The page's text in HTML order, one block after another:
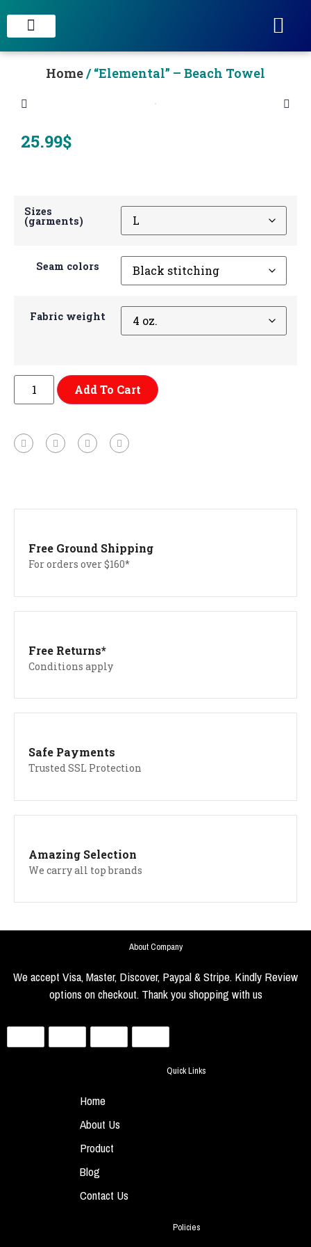
Home/ “Elemental” – Beach Towel
25.99$
Sizes
(garments)
Seam colors
Fabric weight
Add To Cart
Free Ground Shipping
For orders over $160*
Free Returns*
Conditions apply
Safe Payments
Trusted SSL Protection
Amazing Selection
We carry all top brands
About Company
We accept Visa, Master, Discover, Paypal & Stripe. Kindly Review
options on checkout. Thank you shopping with us
Quick Links
Home
About Us
Product
Blog
Contact Us
Policies